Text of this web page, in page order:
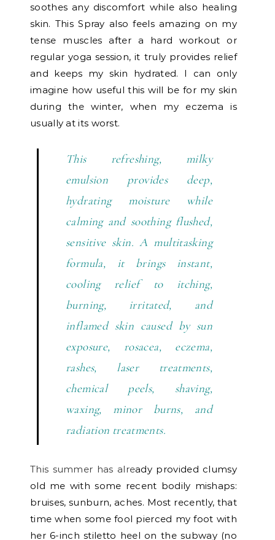
soothes any discomfort while also healing
skin. This Spray also feels amazing on my
tense muscles after a hard workout or
regular yoga session, it truly provides relief
and keeps my skin hydrated. I can only
imagine how useful this will be for my skin
during the winter, when my eczema is
usually at its worst.
This refreshing, milky
emulsion provides deep,
hydrating moisture while
calming and soothing flushed,
sensitive skin. A multitasking
formula, it brings instant,
cooling relief to itching,
burning, irritated, and
inflamed skin caused by sun
exposure, rosacea, eczema,
rashes, laser treatments,
chemical peels, shaving,
waxing, minor burns, and
radiation treatments.
This summer has already provided clumsy
old me with some recent bodily mishaps:
bruises, sunburn, aches. Most recently, that
time when some fool pierced my foot with
her 6-inch stiletto heel on the subway (no